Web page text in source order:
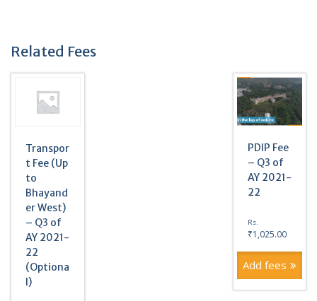
Related Fees
Transpor
t Fee (Up
to
Bhayand
er West)
– Q3 of
AY 2021-
22
(Optiona
l)
PDIP Fee
– Q3 of
AY 2021-
22
Rs.
₹1,025.00
Add fees